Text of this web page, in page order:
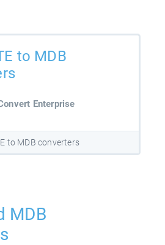
to MDB
Enterprise
to MDB converters
MDB